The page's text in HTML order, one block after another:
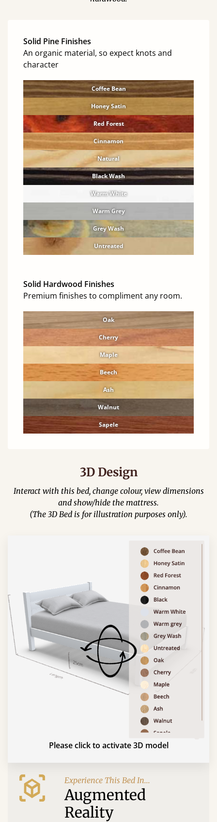
Solid Pine Finishes
An organic material, so expect knots and
character
Coffee Bean
Honey Satin
Red Forest
Cinnamon
Natural
Black Wash
Warm White
Warm Grey
Grey Wash
Untreated
Solid Hardwood Finishes
Premium finishes to compliment any room.
Oak
Cherry
Maple
Beech
Ash
Walnut
Sapele
3D Design
Interact with this bed, change colour, view dimensions
and show/hide the mattress.
(The 3D Bed is for illustration purposes only).
Please click to activate 3D model
Experience This Bed In...
Augmented
Reality